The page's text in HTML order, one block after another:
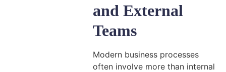
and External
Teams
Modern business processes
often involve more than internal